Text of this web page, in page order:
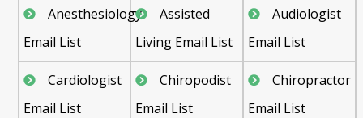
Anesthesiology
Email List
Assisted
Living Email List
Audiologist
Email List
Cardiologist
Email List
Chiropodist
Email List
Chiropractor
Email List